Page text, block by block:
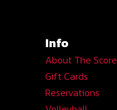
Info
About The Score
Gift Cards
Reservations